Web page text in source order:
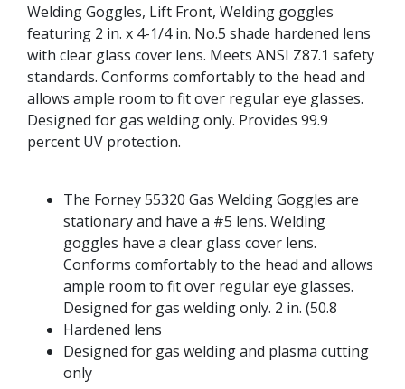
Welding Goggles, Lift Front, Welding goggles
featuring 2 in. x 4-1/4 in. No.5 shade hardened lens
with clear glass cover lens. Meets ANSI Z87.1 safety
standards. Conforms comfortably to the head and
allows ample room to fit over regular eye glasses.
Designed for gas welding only. Provides 99.9
percent UV protection.
The Forney 55320 Gas Welding Goggles are
stationary and have a #5 lens. Welding
goggles have a clear glass cover lens.
Conforms comfortably to the head and allows
ample room to fit over regular eye glasses.
Designed for gas welding only. 2 in. (50.8
Hardened lens
Designed for gas welding and plasma cutting
only